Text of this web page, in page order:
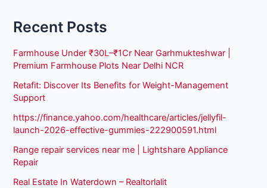
Recent Posts
Farmhouse Under ₹30L–₹1Cr Near Garhmukteshwar |
Premium Farmhouse Plots Near Delhi NCR
Retafit: Discover Its Benefits for Weight-Management
Support
https://finance.yahoo.com/healthcare/articles/jellyfil-
launch-2026-effective-gummies-222900591.html
Range repair services near me | Lightshare Appliance
Repair
Real Estate In Waterdown – Realtorlalit